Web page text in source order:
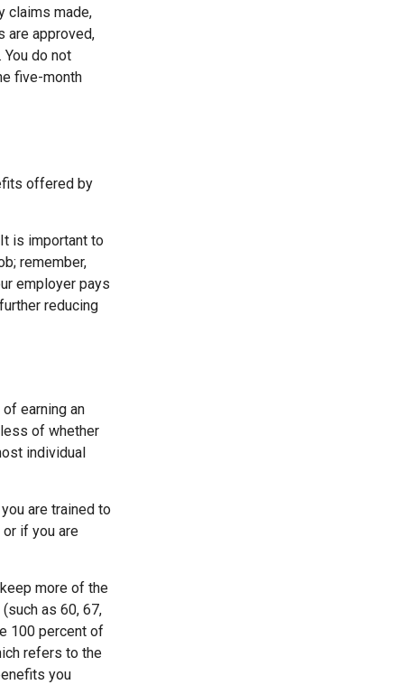
claims made,
are approved,
do not
five-month
offered by
is important to
remember,
employer pays
reducing
earning an
of whether
individual
are trained to
if you are
more of the
as 60, 67,
100 percent of
refers to the
you